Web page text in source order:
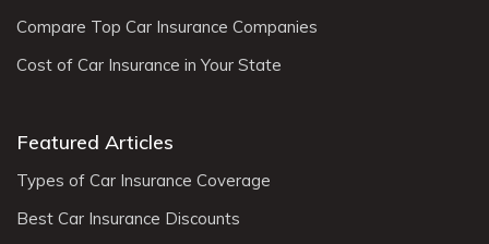
Compare Top Car Insurance Companies
Cost of Car Insurance in Your State
Featured Articles
Types of Car Insurance Coverage
Best Car Insurance Discounts